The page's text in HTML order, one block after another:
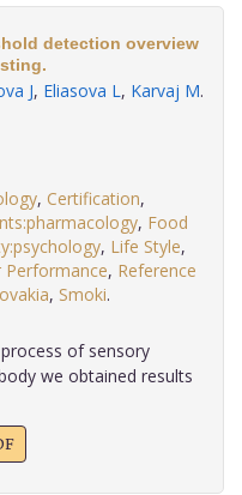
detection overview
J, Eliasova L, Karvaj M.
, Certification,
, Food
, Life Style,
, Reference
, Smoki
of sensory
we obtained results